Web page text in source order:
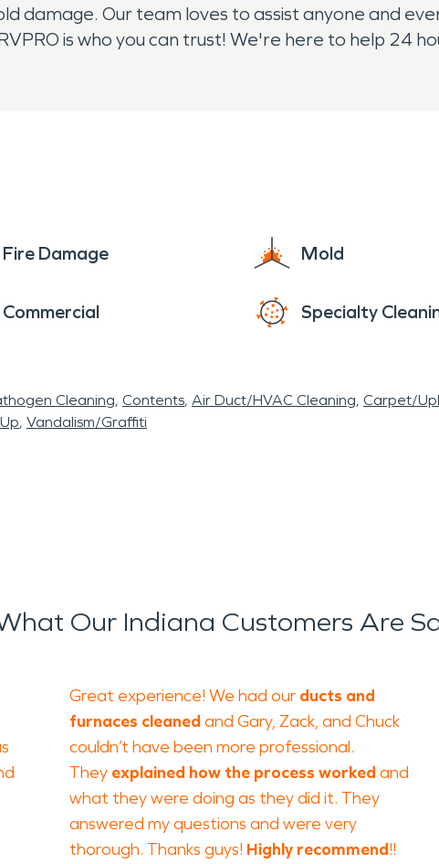
damage. Our team loves to assist anyone and
is who you can trust! We're here to help 24
Fire Damage Mold
Commercial Specialty
Cleaning Contents Air Duct/HVAC Cleaning Carpet/
Vandalism/Graffiti
Our Indiana Customers Are
Great experience! We had our ducts and
furnaces cleaned and Gary, Zack, and Chuck
couldn’t have been more professional.
They explained how the process worked and
what they were doing as they did it. They
answered my questions and were very
thorough. Thanks guys! Highly recommend!!